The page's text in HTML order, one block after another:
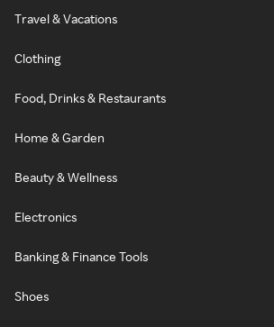
Travel & Vacations
Clothing
Food, Drinks & Restaurants
Home & Garden
Beauty & Wellness
Electronics
Banking & Finance Tools
Shoes